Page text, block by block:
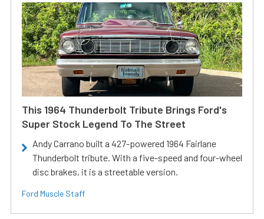
This 1964 Thunderbolt Tribute Brings Ford's
Super Stock Legend To The Street
Andy Carrano built a 427-powered 1964 Fairlane
Thunderbolt tribute. With a five-speed and four-wheel
disc brakes, it is a streetable version.
Ford Muscle Staff